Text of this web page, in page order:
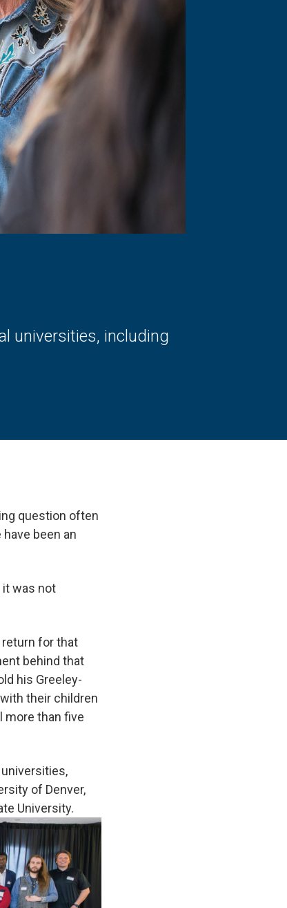
universities, including
question often
been an
it was not
return for that
behind that
his Greeley-
their children
more than five
of Denver,
University.